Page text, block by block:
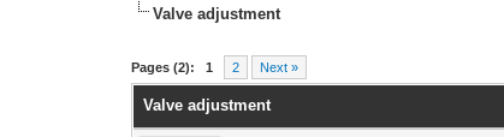
Valve adjustment
Pages (2): 1 2 Next »
0 Vote(s) - 0 Average
1
2
3
4
5
Valve adjustment